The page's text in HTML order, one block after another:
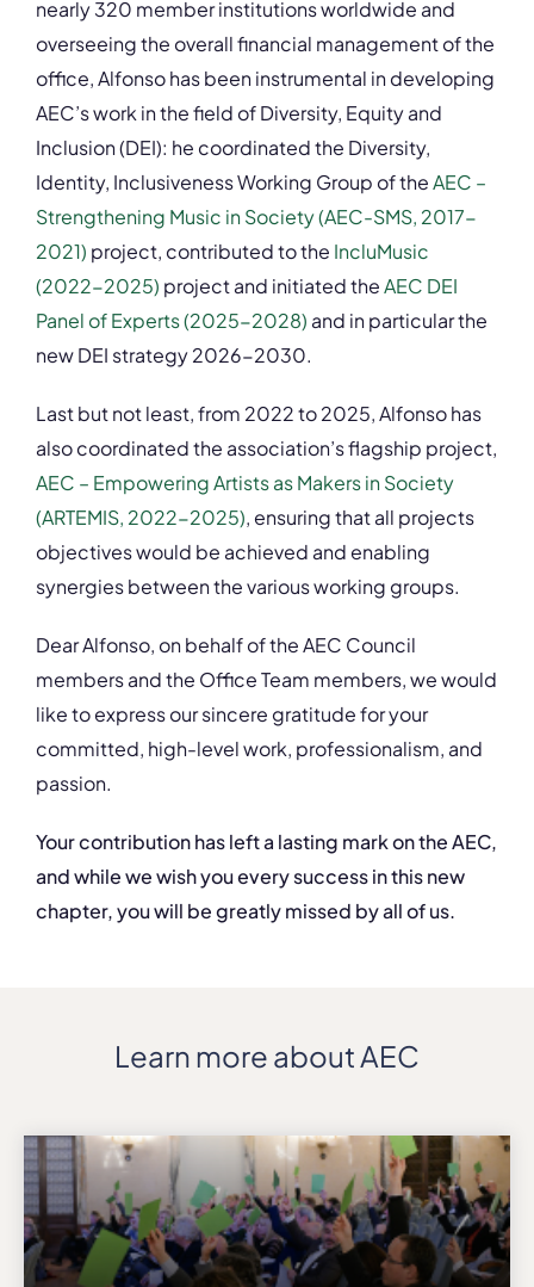
nearly 320 member institutions worldwide and
overseeing the overall financial management of the
office, Alfonso has been instrumental in developing
AEC’s work in the field of Diversity, Equity and
Inclusion (DEI): he coordinated the Diversity,
Identity, Inclusiveness Working Group of theAEC –
Strengthening Music in Society (AEC-SMS, 2017-
2021) project, contributed to the IncluMusic
(2022-2025) project and initiated theAEC DEI
Panel of Experts (2025-2028) and in particular the
new DEI strategy 2026-2030.
Last but not least, from 2022 to 2025, Alfonso has
also coordinated the association’s flagship project,
AEC – Empowering Artists as Makers in Society
(ARTEMIS, 2022-2025), ensuring that all projects
objectives would be achieved and enabling
synergies between the various working groups.
Dear Alfonso, on behalf of the AEC Council
members and the Office Team members, we would
like to express our sincere gratitude for your
committed, high-level work, professionalism, and
passion.
Your contribution has left a lasting mark on the AEC,
and while we wish you every success in this new
chapter, you will be greatly missed by all of us.
Learn more about AEC